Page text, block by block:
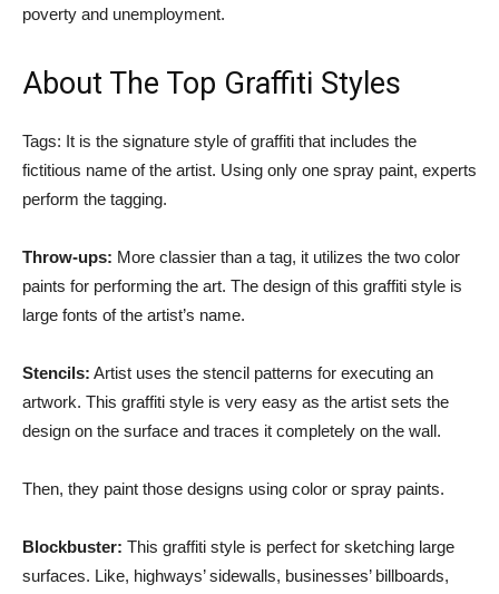
poverty and unemployment.
About The Top Graffiti Styles
Tags: It is the signature style of graffiti that includes the
fictitious name of the artist. Using only one spray paint, experts
perform the tagging.
Throw-ups: More classier than a tag, it utilizes the two color
paints for performing the art. The design of this graffiti style is
large fonts of the artist’s name.
Stencils: Artist uses the stencil patterns for executing an
artwork. This graffiti style is very easy as the artist sets the
design on the surface and traces it completely on the wall.
Then, they paint those designs using color or spray paints.
Blockbuster: This graffiti style is perfect for sketching large
surfaces. Like, highways’ sidewalls, businesses’ billboards,